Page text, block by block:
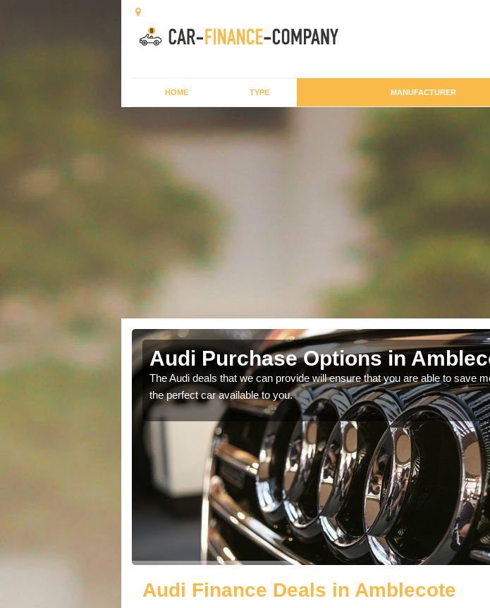
HOME TYPE MANUFACTURER
Audi Purchase Options in
The Audi deals that we can provide will ensure that you are able to save
the perfect car available to you.
Audi Finance Deals in Amblecote